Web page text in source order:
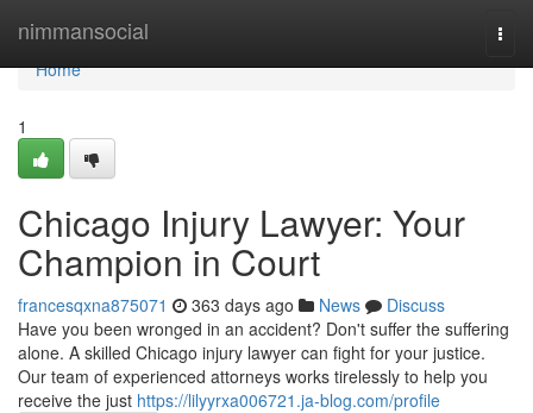
nimmansocial
Home
Home
1
Chicago Injury Lawyer: Your
Champion in Court
francesqxna875071 363 days ago News
Discuss
Have you been wronged in an accident? Don't suffer the suffering
alone. A skilled Chicago injury lawyer can fight for your justice.
Our team of experienced attorneys works tirelessly to help you
receive the just https://lilyyrxa006721.ja-blog.com/profile